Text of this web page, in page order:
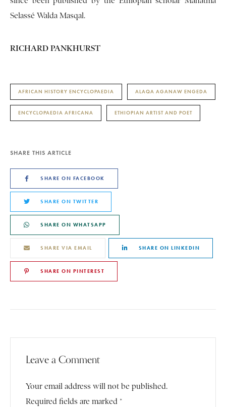
Selassé Walda Masqal.
RICHARD PANKHURST
AFRICAN HISTORY ENCYCLOPAEDIA ALAQA AGANAW ENGEDA
ENCYCLOPAEDIA AFRICANA ETHIOPIAN ARTIST AND POET
SHARE THIS ARTICLE
SHARE ON FACEBOOK
SHARE ON TWITTER
SHARE ON WHATSAPP
SHARE VIA EMAIL SHARE ON LINKEDIN
SHARE ON PINTEREST
Leave a Comment
Your email address will not be published.
Required fields are marked *